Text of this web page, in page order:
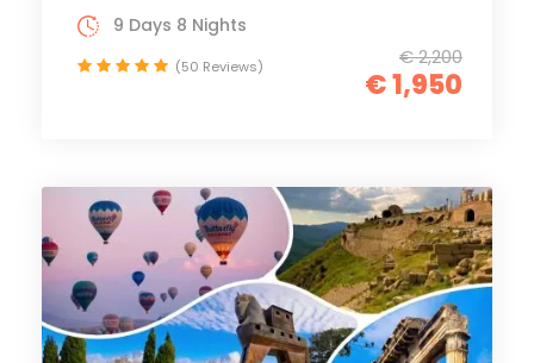
€ 2,200
€ 1,950
9 Days 8 Nights
(50 Reviews)